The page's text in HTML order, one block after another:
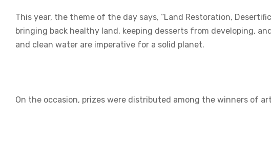
This year, the theme of the day says, “Land Restoration,
bringing back healthy land, keeping desserts from developing,
and clean water are imperative for a solid planet.
On the occasion, prizes were distributed among the winners of